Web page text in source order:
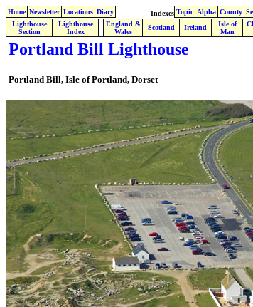
Home Newsletter Locations Diary Indexes Topic Alpha County
Lighthouse
Section
Lighthouse
Index
England &
Wales
Scotland Ireland
Isle of
Man
Portland Bill Lighthouse
Portland Bill, Isle of Portland, Dorset